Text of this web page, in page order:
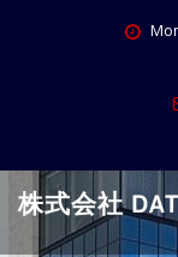
株式会社